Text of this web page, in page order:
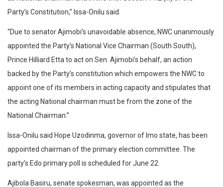
Party’s Constitution,” Issa-Onilu said.
“Due to senator Ajimobi’s unavoidable absence, NWC unanimously
appointed the Party’s National Vice Chairman (South South),
Prince Hilliard Etta to act on Sen. Ajimobi’s behalf, an action
backed by the Party’s constitution which empowers the NWC to
appoint one of its members in acting capacity and stipulates that
the acting National chairman must be from the zone of the
National Chairman.”
Issa-Onilu said Hope Uzodinma, governor of Imo state, has been
appointed chairman of the primary election committee. The
party’s Edo primary poll is scheduled for June 22.
Ajibola Basiru, senate spokesman, was appointed as the